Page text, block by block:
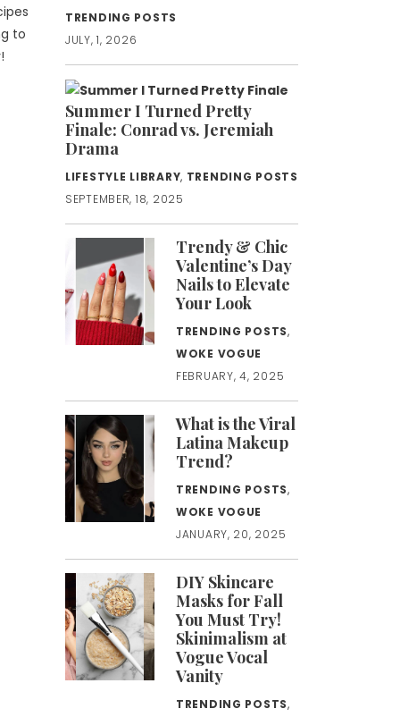
to
TRENDING POSTS
JULY, 1, 2026
Summer I Turned Pretty
Finale: Conrad vs. Jeremiah
Drama
LIFESTYLE LIBRARY, TRENDING POSTS
SEPTEMBER, 18, 2025
Trendy & Chic
Valentine’s Day
Nails to Elevate
Your Look
TRENDING POSTS,
WOKE VOGUE
FEBRUARY, 4, 2025
What is the Viral
Latina Makeup
Trend?
TRENDING POSTS,
WOKE VOGUE
JANUARY, 20, 2025
DIY Skincare
Masks for Fall
You Must Try!
Skinimalism at
Vogue Vocal
Vanity
TRENDING POSTS,